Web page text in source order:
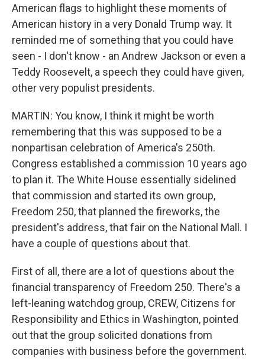
American flags to highlight these moments of
American history in a very Donald Trump way. It
reminded me of something that you could have
seen - I don't know - an Andrew Jackson or even a
Teddy Roosevelt, a speech they could have given,
other very populist presidents.
MARTIN: You know, I think it might be worth
remembering that this was supposed to be a
nonpartisan celebration of America's 250th.
Congress established a commission 10 years ago
to plan it. The White House essentially sidelined
that commission and started its own group,
Freedom 250, that planned the fireworks, the
president's address, that fair on the National Mall. I
have a couple of questions about that.
First of all, there are a lot of questions about the
financial transparency of Freedom 250. There's a
left-leaning watchdog group, CREW, Citizens for
Responsibility and Ethics in Washington, pointed
out that the group solicited donations from
companies with business before the government.